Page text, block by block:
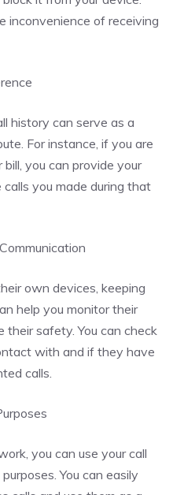
inconvenience of receiving
history can serve as a
For instance, if you are
you can provide your
you made during that
own devices, keeping
help you monitor their
their safety. You can check
with and if they have
calls.
you can use your call
You can easily